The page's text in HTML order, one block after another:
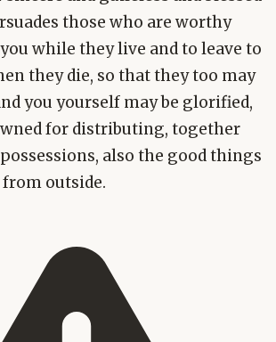
those who are worthy
while they live and to leave to
they die, so that they too may
you yourself may be glorified,
for distributing, together
also the good things
outside.